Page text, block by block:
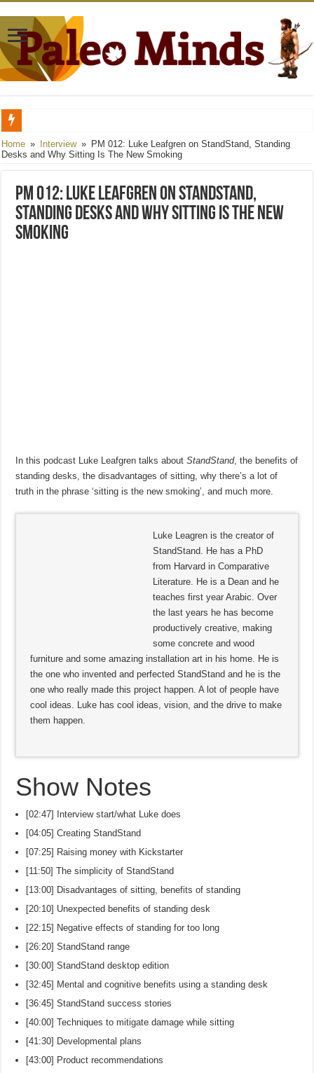
Full Metal Caveman, Part 1: Preparation and Purpose
PM 011: Darryl Edwards on Paleo from A to Z, SMART Goals For The New
Home » Interview » PM 012: Luke Leafgren on StandStand, Standing
Desks and Why Sitting Is The New Smoking
PM 012: Luke Leafgren on StandStand,
Standing Desks and Why Sitting Is The New
Smoking
In this podcast Luke Leafgren talks aboutStandStand, the benefits of
standing desks, the disadvantages of sitting, why there’s a lot of
truth in the phrase ‘sitting is the new smoking’, and much more.
Luke Leagren is the creator of
StandStand. He has a PhD
from Harvard in Comparative
Literature. He is a Dean and he
teaches first year Arabic. Over
the last years he has become
productively creative, making
some concrete and wood
furniture and some amazing installation art in his home. He is
the one who invented and perfected StandStand and he is the
one who really made this project happen. A lot of people have
cool ideas. Luke has cool ideas, vision, and the drive to make
them happen.
Show Notes
[02:47] Interview start/what Luke does
[04:05] Creating StandStand
[07:25] Raising money with Kickstarter
[11:50] The simplicity of StandStand
[13:00] Disadvantages of sitting, benefits of standing
[20:10] Unexpected benefits of standing desk
[22:15] Negative effects of standing for too long
[26:20] StandStand range
[30:00] StandStand desktop edition
[32:45] Mental and cognitive benefits using a standing desk
[36:45] StandStand success stories
[40:00] Techniques to mitigate damage while sitting
[41:30] Developmental plans
[43:00] Product recommendations